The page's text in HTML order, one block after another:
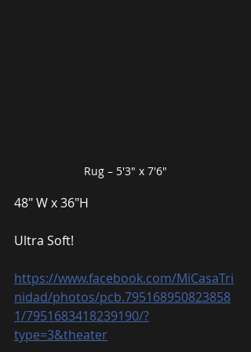
Rug – 5′3″ x 7′6″
48″ W x 36″H
Ultra Soft!
https://www.facebook.com/MiCasaTri
nidad/photos/pcb.795168950823858
1/7951683418239190/?
type=3&theater